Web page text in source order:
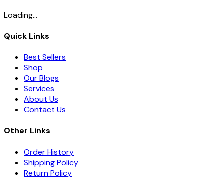
Loading...
Quick Links
Best Sellers
Shop
Our Blogs
Services
About Us
Contact Us
Other Links
Order History
Shipping Policy
Return Policy